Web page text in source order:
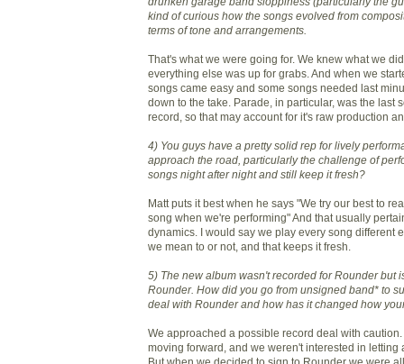
kind of curious how the songs evolved from
terms of tone and arrangements.
That's what we were going for. We knew what we
everything else was up for grabs. And when we
songs came easy and some songs needed last
down to the take. Parade, in particular, was the last
record, so that may account for it's raw production
4) You guys have a pretty solid rep for lively
approach the road, particularly the challenge of
songs night after night and still keep it fresh?
Matt puts it best when he says "We try our best to
song when we're performing" And that usually
dynamics. I would say we play every song different
we mean to or not, and that keeps it fresh.
5) The new album wasn't recorded for Rounder but
Rounder. How did you go from unsigned band* to
deal with Rounder and how has it changed how
We approached a possible record deal with
moving forward, and we weren't interested in letting